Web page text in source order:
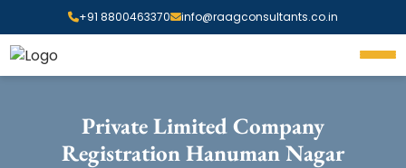
+91 8800463370 info@raagconsultants.co.in
Private Limited Company
Registration Hanuman Nagar